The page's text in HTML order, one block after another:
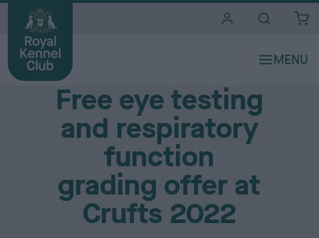
Media Centre
Free eye testing
and respiratory
function
grading offer at
Crufts 2022